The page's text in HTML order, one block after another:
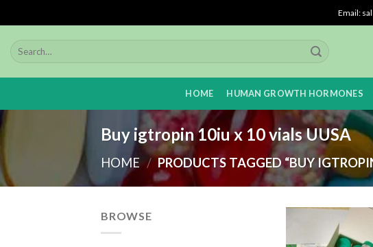
to
content
Email:
HOME HUMAN GROWTH HORMONES
Buy igtropin 10iu x 10 vials UUSA
HOME / PRODUCTS TAGGED “BUY
BROWSE